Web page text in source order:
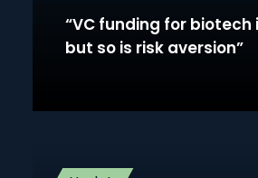
“VC funding for biotech
but so is risk aversion”